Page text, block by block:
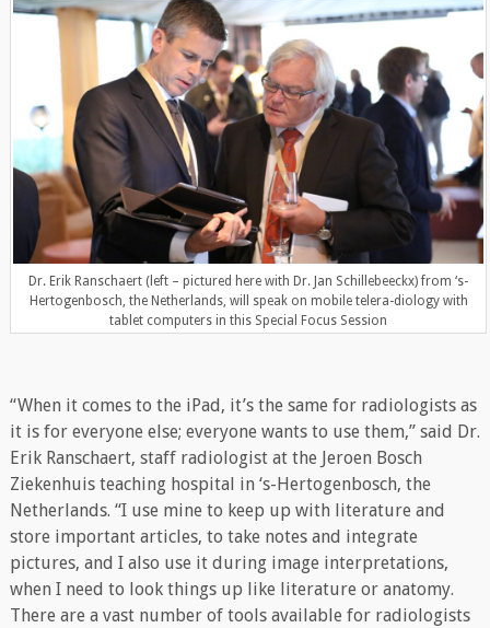
Dr. Erik Ranschaert (left – pictured here with Dr. Jan Schillebeeckx) from ‘s-
Hertogenbosch, the Netherlands, will speak on mobile telera-diology with
tablet computers in this Special Focus Session
“When it comes to the iPad, it’s the same for radiologists as
it is for everyone else; everyone wants to use them,” said Dr.
Erik Ranschaert, staff radiologist at the Jeroen Bosch
Ziekenhuis teaching hospital in ‘s-Hertogenbosch, the
Netherlands. “I use mine to keep up with literature and
store important articles, to take notes and integrate
pictures, and I also use it during image interpretations,
when I need to look things up like literature or anatomy.
There are a vast number of tools available for radiologists